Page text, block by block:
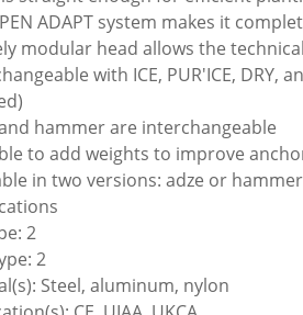
ADAPT system makes it
modular head allows the
with ICE, PUR'ICE,
hammer are interchangeable
to add weights to improve
in two versions: adze or hammer
2
2
Steel, aluminum, nylon